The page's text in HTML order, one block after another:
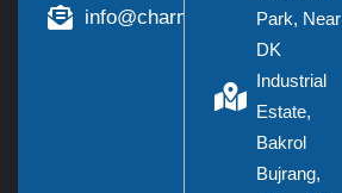
info@charmieng.comPark, Near
DK
Industrial
Estate,
Bakrol
Bujrang,